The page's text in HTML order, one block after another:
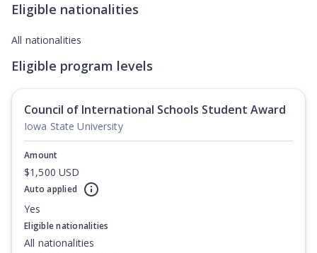
Eligible nationalities
All nationalities
Eligible program levels
Council of International Schools Student Award
Iowa State University
Amount
$1,500 USD
Auto applied
Yes
Eligible nationalities
All nationalities